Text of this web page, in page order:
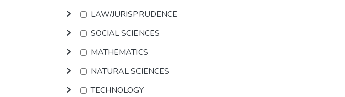
LAW/JURISPRUDENCE
SOCIAL SCIENCES
MATHEMATICS
NATURAL SCIENCES
TECHNOLOGY